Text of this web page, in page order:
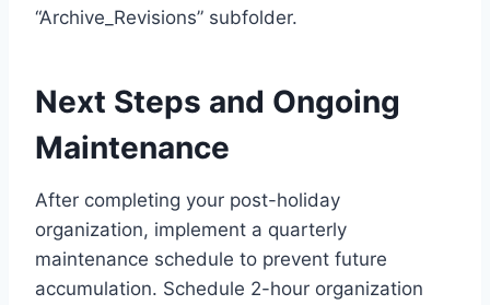
“Archive_Revisions” subfolder.
Next Steps and Ongoing
Maintenance
After completing your post-holiday
organization, implement a quarterly
maintenance schedule to prevent future
accumulation. Schedule 2-hour organization